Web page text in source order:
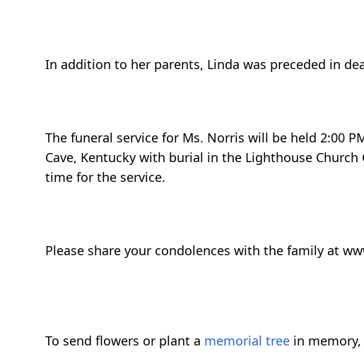
In addition to her parents, Linda was preceded in
The funeral service for Ms. Norris will be held 2:00
Cave, Kentucky with burial in the Lighthouse
time for the service.
Please share your condolences with the family at
To send flowers or plant a memorial tree in